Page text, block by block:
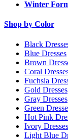
Winter
Shop by Color
Black
Blue Dresses
Brown
Coral
Fuchsia
Gold Dresses
Gray Dresses
Green
Hot Pink
Ivory Dresses
Light Blue